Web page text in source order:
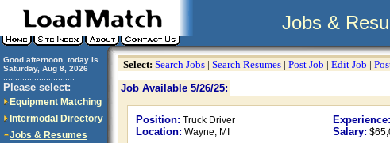
Jobs &
Good afternoon, today is
Saturday, Aug 8, 2026
Please select:
Equipment Matching
Intermodal Directory
Jobs & Resumes
Select: Search Jobs | Search Resumes | Post Job | Edit Job |
Job Available 5/26/25:
Position: Truck Driver
Location: Wayne, MI
Experience:
Salary: